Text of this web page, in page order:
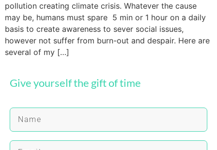
pollution creating climate crisis. Whatever the cause
may be, humans must spare 5 min or 1 hour on a daily
basis to create awareness to sever social issues,
however not suffer from burn-out and despair. Here are
several of my […]
Give yourself the gift of time